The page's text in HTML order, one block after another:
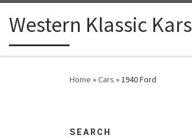
Western Klassic Kars
Home »Cars »1940 Ford
SEARCH